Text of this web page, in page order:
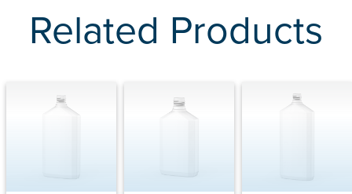
Related Products